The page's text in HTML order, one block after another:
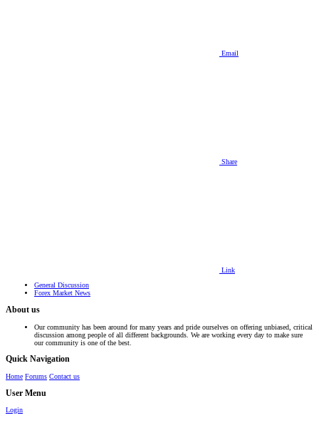
Email
Share
Link
General Discussion
Forex Market News
About us
Our community has been around for many years and pride ourselves on offering unbiased, critical
discussion among people of all different backgrounds. We are working every day to make sure
our community is one of the best.
Quick Navigation
Home Forums Contact us
User Menu
Login